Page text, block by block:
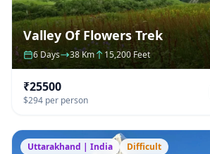
Valley Of Flowers Trek
6 Days 38 Km 15,200 Feet
₹25500
$294 per person
Uttarakhand | India Difficult